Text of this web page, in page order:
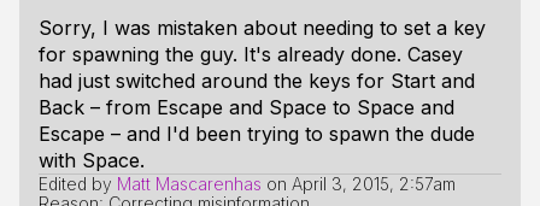
Sorry, I was mistaken about needing to set a key
for spawning the guy. It's already done. Casey
had just switched around the keys for Start and
Back – from Escape and Space to Space and
Escape – and I'd been trying to spawn the dude
with Space.
Edited by Matt Mascarenhas on April 3, 2015, 2:57am